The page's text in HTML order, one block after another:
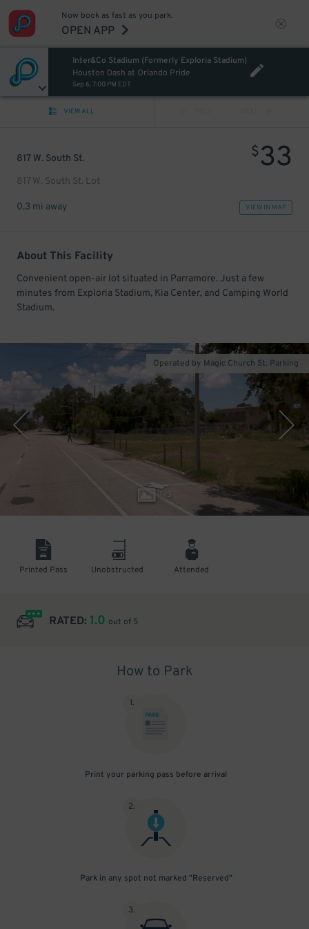
Now book as fast as you park.
OPEN APP
Inter&Co Stadium (Formerly Exploria Stadium)
Houston Dash at Orlando Pride
Sep 6, 7:00 PM EDT
VIEW ALL
817 W. South St.
817 W. South St. Lot
$33
0.3 mi away VIEW IN MAP
About This Facility
Convenient open-air lot situated in Parramore. Just a few
minutes from Exploria Stadium, Kia Center, and Camping World
Stadium.
3
Operated by Magic Church St. Parking
Printed Pass Unobstructed Attended
RATED: 1.0 out of 5
How to Park
1.
Print your parking pass before arrival
2.
Park in any spot not marked "Reserved"
3.